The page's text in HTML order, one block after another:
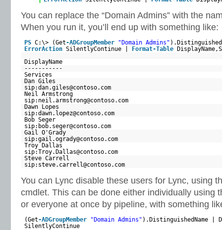
You can replace the “Domain Admins” with the
When you run it, you’ll end up with something like:
PS C:\> (Get-ADGroupMember "Domain Admins"
ErrorAction SilentlyContinue | Format-Table
DisplayName
-----------
Services
Dan
sip:dan.giles@contoso.com
Neil
sip:neil.armstrong@contoso.com
Dawn
sip:dawn.lopez@contoso.com
Bob
sip:bob.seger@contoso.com
Gail
sip:gail.ogrady@contoso.com
Troy
sip:Troy.Dallas@contoso.com
Steve
sip:steve.carrell@contoso.com
You can Lync disable these users for Lync, using
cmdlet. This can be done either individually using
or everyone at once by pipeline, with something
(Get-ADGroupMember "Domain Admins" ).DistinguishedName |
SilentlyContinue